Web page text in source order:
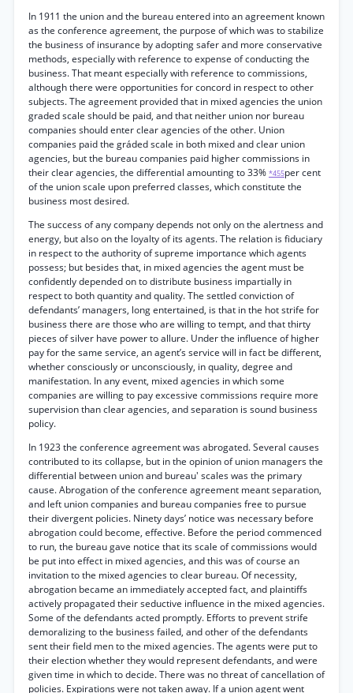
In 1911 the union and the bureau entered into an agreement known
as the conference agreement, the purpose of which was to stabilize
the business of insurance by adopting safer and more conservative
methods, especially with reference to expense of conducting the
business. That meant especially with reference to commissions,
although there were opportunities for concord in respect to other
subjects. The agreement provided that in mixed agencies the union
graded scale should be paid, and that neither union nor bureau
companies should enter clear agencies of the other. Union
companies paid the gráded scale in both mixed and clear union
agencies, but the bureau companies paid higher commissions in
their clear agencies, the differential amounting to 33% *455per cent
of the union scale upon preferred classes, which constitute the
business most desired.
The success of any company depends not only on the alertness and
energy, but also on the loyalty of its agents. The relation is fiduciary
in respect to the authority of supreme importance which agents
possess; but besides that, in mixed agencies the agent must be
confidently depended on to distribute business impartially in
respect to both quantity and quality. The settled conviction of
defendants’ managers, long entertained, is that in the hot strife for
business there are those who are willing to tempt, and that thirty
pieces of silver have power to allure. Under the influence of higher
pay for the same service, an agent’s service will in fact be different,
whether consciously or unconsciously, in quality, degree and
manifestation. In any event, mixed agencies in which some
companies are willing to pay excessive commissions require more
supervision than clear agencies, and separation is sound business
policy.
In 1923 the conference agreement was abrogated. Several causes
contributed to its collapse, but in the opinion of union managers the
differential between union and bureau' scales was the primary
cause. Abrogation of the conference agreement meant separation,
and left union companies and bureau companies free to pursue
their divergent policies. Ninety days’ notice was necessary before
abrogation could become, effective. Before the period commenced
to run, the bureau gave notice that its scale of commissions would
be put into effect in mixed agencies, and this was of course an
invitation to the mixed agencies to clear bureau. Of necessity,
abrogation became an immediately accepted fact, and plaintiffs
actively propagated their seductive influence in the mixed agencies.
Some of the defendants acted promptly. Efforts to prevent strife
demoralizing to the business failed, and other of the defendants
sent their field men to the mixed agencies. The agents were put to
their election whether they would represent defendants, and were
given time in which to decide. There was no threat of cancellation of
policies. Expirations were not taken away. If a union agent went